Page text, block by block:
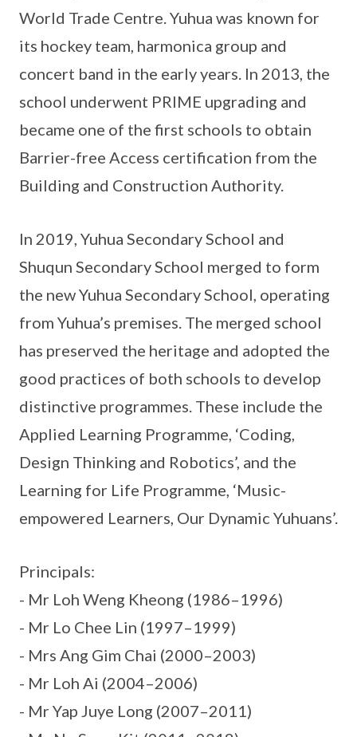
World Trade Centre. Yuhua was known for
its hockey team, harmonica group and
concert band in the early years. In 2013, the
school underwent PRIME upgrading and
became one of the first schools to obtain
Barrier-free Access certification from the
Building and Construction Authority.
In 2019, Yuhua Secondary School and
Shuqun Secondary School merged to form
the new Yuhua Secondary School, operating
from Yuhua’s premises. The merged school
has preserved the heritage and adopted the
good practices of both schools to develop
distinctive programmes. These include the
Applied Learning Programme, ‘Coding,
Design Thinking and Robotics’, and the
Learning for Life Programme, ‘Music-
empowered Learners, Our Dynamic Yuhuans’.
Principals:
- Mr Loh Weng Kheong (1986–1996)
- Mr Lo Chee Lin (1997–1999)
- Mrs Ang Gim Chai (2000–2003)
- Mr Loh Ai (2004–2006)
- Mr Yap Juye Long (2007–2011)